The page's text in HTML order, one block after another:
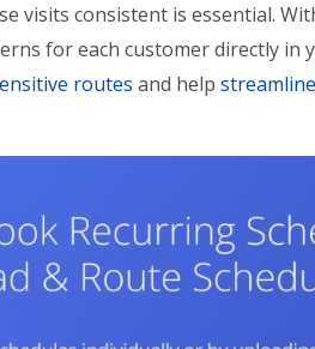
visits consistent is essential.
for each customer directly in
routes and help